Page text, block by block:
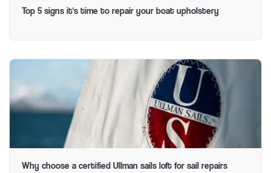
Top 5 signs it's time to repair your boat upholstery
Why choose a certified Ullman sails loft for sail repairs